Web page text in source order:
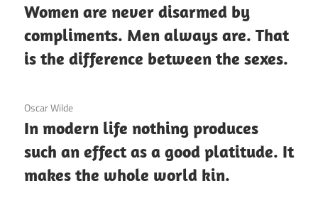
Women are never disarmed by
compliments. Men always are. That
is the difference between the sexes.
3 December 2020
Oscar Wilde
In modern life nothing produces
such an effect as a good platitude. It
makes the whole world kin.